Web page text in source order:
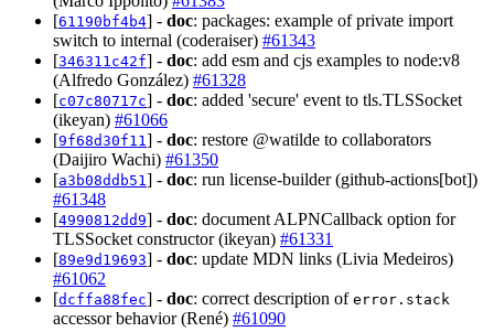
[61190bf4b4] - doc: packages: example of private import
switch to internal (coderaiser) #61343
[346311c42f] - doc: add esm and cjs examples to node:v8
(Alfredo González) #61328
[c07c80717c] - doc: added 'secure' event to tls.TLSSocket
(ikeyan) #61066
[9f68d30f11 ] - doc: restore @watilde to collaborators
(Daijiro Wachi) #61350
[a3b08ddb51 ] - doc: run license-builder (github-actions[bot])
#61348
[4990812dd9] - doc: document ALPNCallback option for
TLSSocket constructor (ikeyan) #61331
[89e9d19693] - doc: update MDN links (Livia Medeiros)
#61062
[dcffa88fec] - doc: correct description of error.stack
accessor behavior (René) #61090